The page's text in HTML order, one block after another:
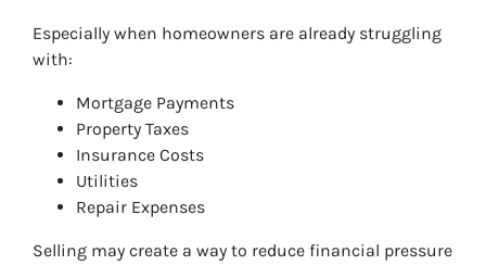
Especially when homeowners are already struggling
with:
Mortgage Payments
Property Taxes
Insurance Costs
Utilities
Repair Expenses
Selling may create a way to reduce financial pressure